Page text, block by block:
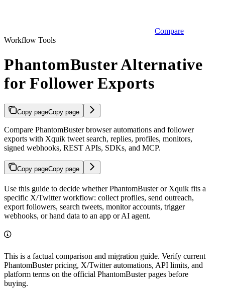
Compare
Workflow Tools
PhantomBuster Alternative
for Follower Exports
Copy pageCopy page
Compare PhantomBuster browser automations and follower
exports with Xquik tweet search, replies, profiles, monitors,
signed webhooks, REST APIs, SDKs, and MCP.
Copy pageCopy page
Use this guide to decide whether PhantomBuster or Xquik fits a
specific X/Twitter workflow: collect profiles, send outreach,
export followers, search tweets, monitor accounts, trigger
webhooks, or hand data to an app or AI agent.
This is a factual comparison and migration guide. Verify current
PhantomBuster pricing, X/Twitter automations, API limits, and
platform terms on the official PhantomBuster pages before
buying.